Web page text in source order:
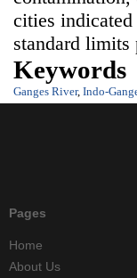
cities
standard limits
Keywords
Ganges River, Indo-
Pages
Home
About Us